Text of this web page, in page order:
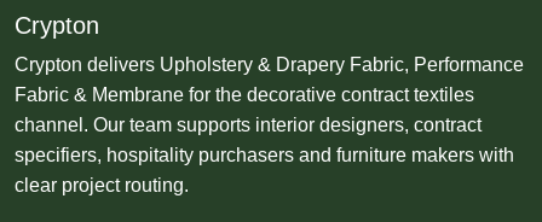
Crypton
Crypton delivers Upholstery & Drapery Fabric, Performance
Fabric & Membrane for the decorative contract textiles
channel. Our team supports interior designers, contract
specifiers, hospitality purchasers and furniture makers with
clear project routing.